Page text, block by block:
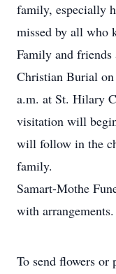
family, especially
missed by all who
Family and
Christian Burial
a.m. at St. Hilary
visitation will
will follow in the
family.
Samart-Mothe
with arrangements.
To send flowers or